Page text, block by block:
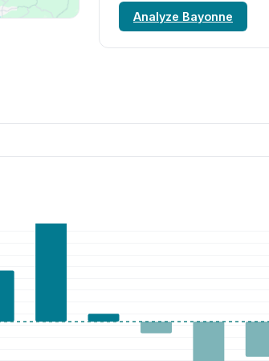
Analyze Bayonne